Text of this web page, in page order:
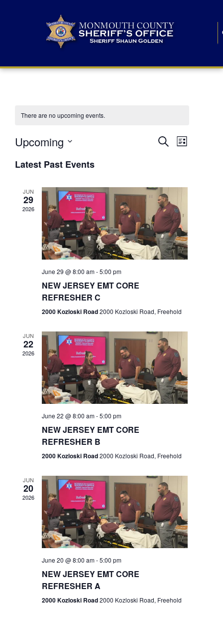
There are no upcoming events.
E
n
t
s
S
r
c
h
a
n
d
e
w
s
N
a
g
SearchE
n
V
i
e
N
v
i
g
a
t
n
List
Upcoming
e
lLatest Past Events
JUN
29
2026
June 29 @ 8:00 am-5:00 pm
NEW JERSEY EMT CORE
REFRESHER C
2000 Kozloski Road2000 Kozloski Road, Freehold
JUN
22
2026
June 22 @ 8:00 am-5:00 pm
NEW JERSEY EMT CORE
REFRESHER B
2000 Kozloski Road2000 Kozloski Road, Freehold
JUN
20
2026
June 20 @ 8:00 am-5:00 pm
NEW JERSEY EMT CORE
REFRESHER A
2000 Kozloski Road2000 Kozloski Road, Freehold